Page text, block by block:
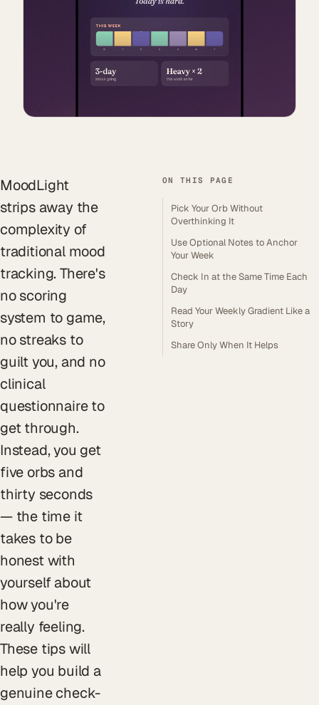
MoodLight
strips away the
complexity of
traditional mood
tracking. There's
no scoring
system to game,
no streaks to
guilt you, and no
clinical
questionnaire to
get through.
Instead, you get
five orbs and
thirty seconds
— the time it
takes to be
honest with
yourself about
how you're
really feeling.
These tips will
help you build a
genuine check-
ON THIS PAGE
Pick Your Orb Without
Overthinking It
Use Optional Notes to Anchor
Your Week
Check In at the Same Time Each
Day
Read Your Weekly Gradient Like a
Story
Share Only When It Helps